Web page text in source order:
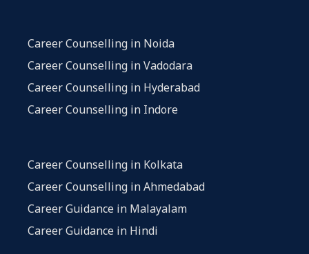
Career Counselling in Noida
Career Counselling in Vadodara
Career Counselling in Hyderabad
Career Counselling in Indore
Career Counselling in Kolkata
Career Counselling in Ahmedabad
Career Guidance in Malayalam
Career Guidance in Hindi